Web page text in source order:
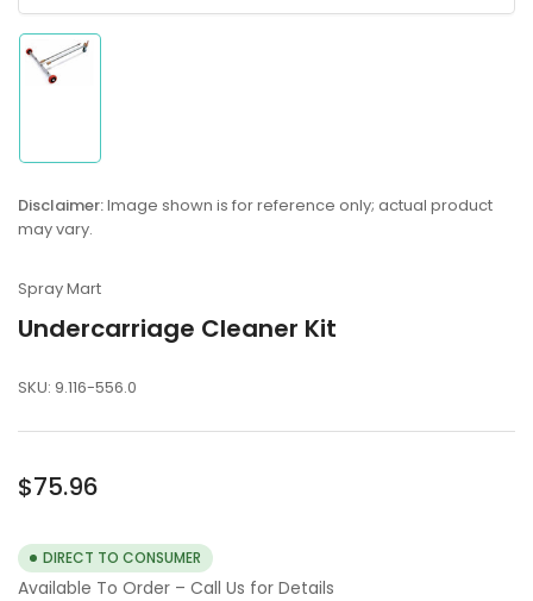
gallery
view
Disclaimer:Image shown is for reference only; actual product
may vary.
Spray Mart
Undercarriage Cleaner Kit
SKU: 9.116-556.0
Regular
$75.96
DIRECT TO CONSUMER
Available To Order – Call Us for Details